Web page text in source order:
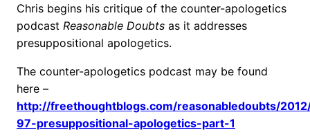
Chris begins his critique of the counter-apologetics
podcast Reasonable Doubts as it addresses
presuppositional apologetics.
The counter-apologetics podcast may be found
here –
http://freethoughtblogs.com/reasonabledoubts/
97-presuppositional-apologetics-part-1